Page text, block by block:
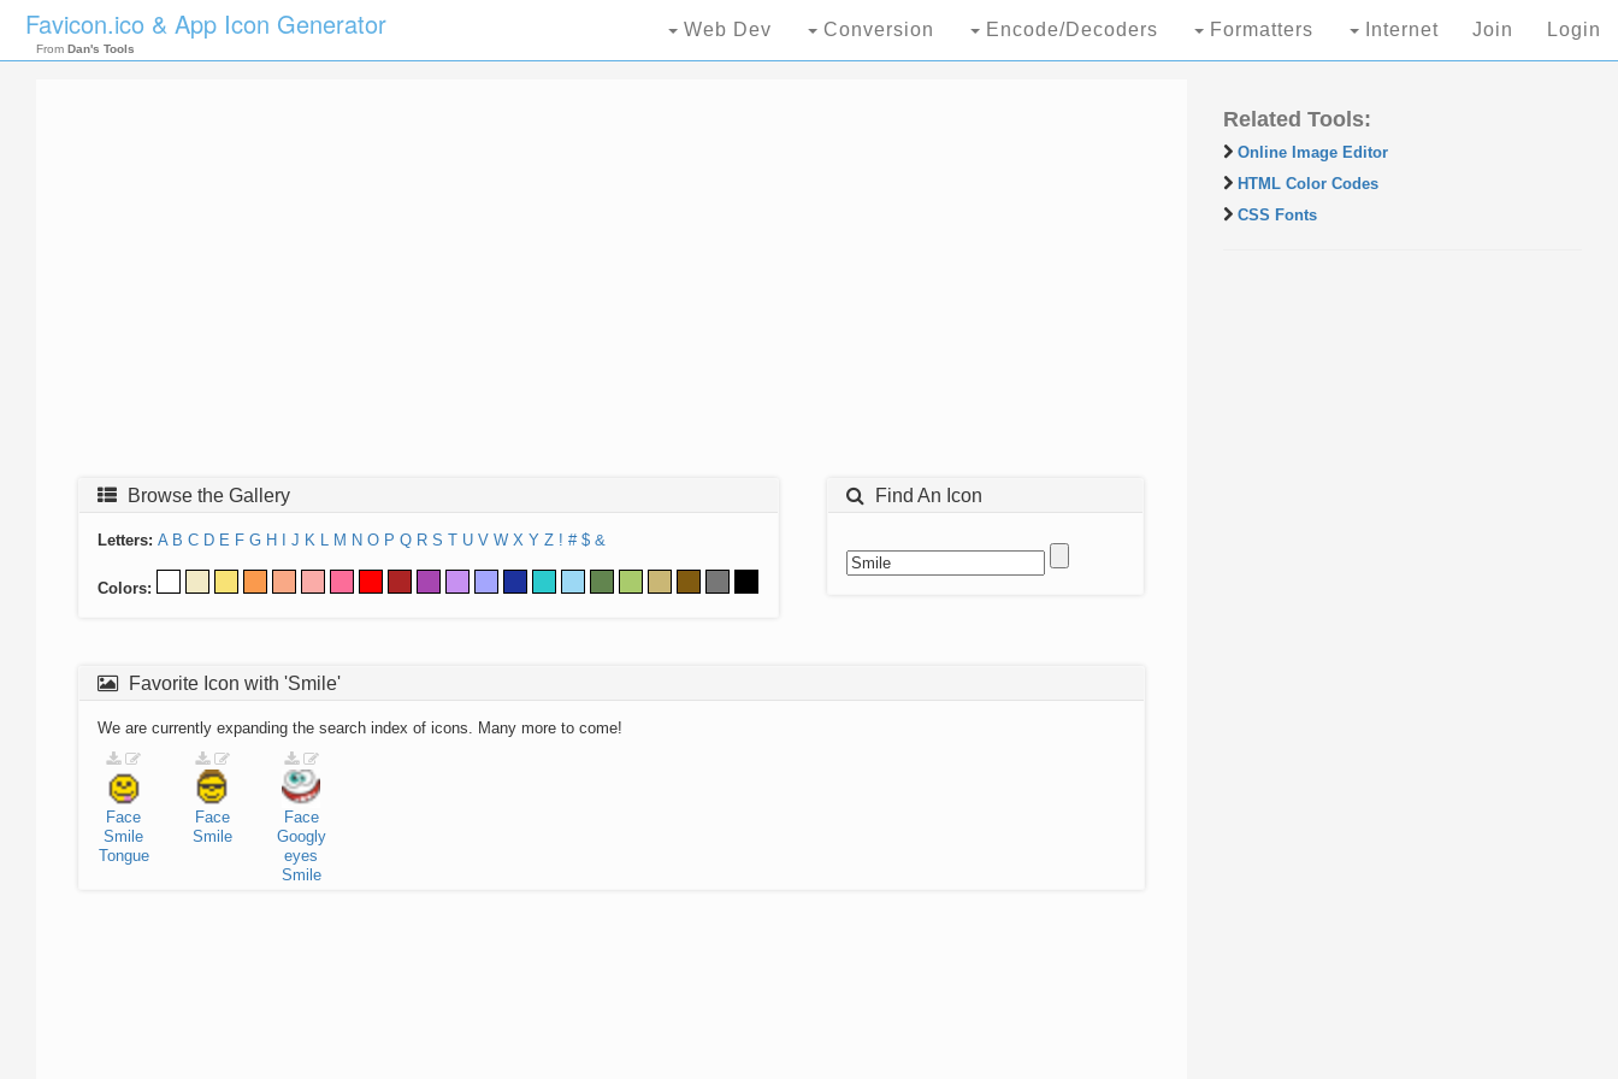
Favicon.ico & App Icon Generator
From Dan's Tools
Web Dev Conversion Encode/Decoders Formatters Internet Join Login
Browse the Gallery
Letters: A B C D E F G H J K L M N O P Q R S T U V W X Y Z ! # $ &
Colors:
Find An Icon
Favorite Icon with 'Smile'
We are currently expanding the search index of icons. Many more to come!
Face
Smile
Tongue
Face
Smile
Face
Googly
eyes
Smile
Related Tools:
Online Image Editor
HTML Color Codes
CSS Fonts